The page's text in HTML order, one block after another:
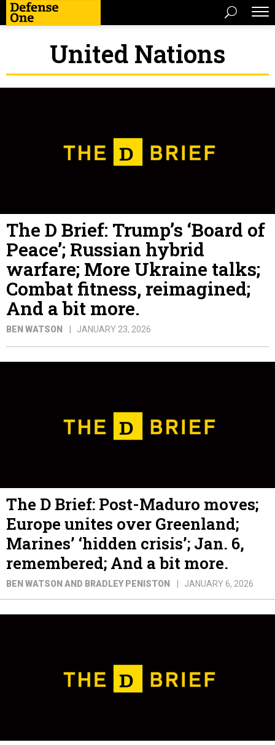
United Nations
The D Brief: Trump’s ‘Board of
Peace’; Russian hybrid
warfare; More Ukraine talks;
Combat fitness, reimagined;
And a bit more.
BEN WATSON JANUARY 23, 2026
The D Brief: Post-Maduro moves;
Europe unites over Greenland;
Marines’ ‘hidden crisis’; Jan. 6,
remembered; And a bit more.
BEN WATSON AND BRADLEY PENISTON JANUARY 6, 2026